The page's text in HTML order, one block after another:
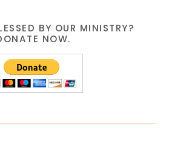
BY OUR MINISTRY?
NOW.